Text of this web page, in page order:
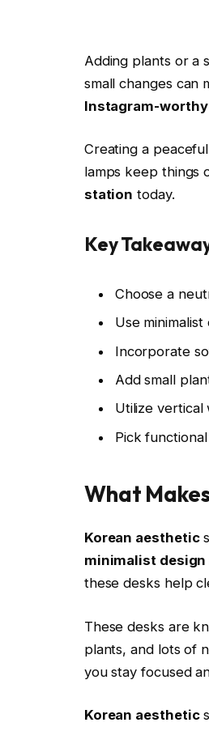
Adding plants or a
small changes can
Instagram-worthy
Creating a
lamps keep things
station today.
Key
Choose a
Use
Incorporate
Add small
Utilize vertical
Pick
What
Korean aesthetic
minimalist design
these desks help
These desks are
plants, and lots of
you stay focused
Korean aesthetic